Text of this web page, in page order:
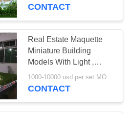
CONTACT
Real Estate Maquette
Miniature Building
Models With Light ,
Construction
Architecture Model Kits
1000-10000 usd per set MOQ:1 set
CONTACT